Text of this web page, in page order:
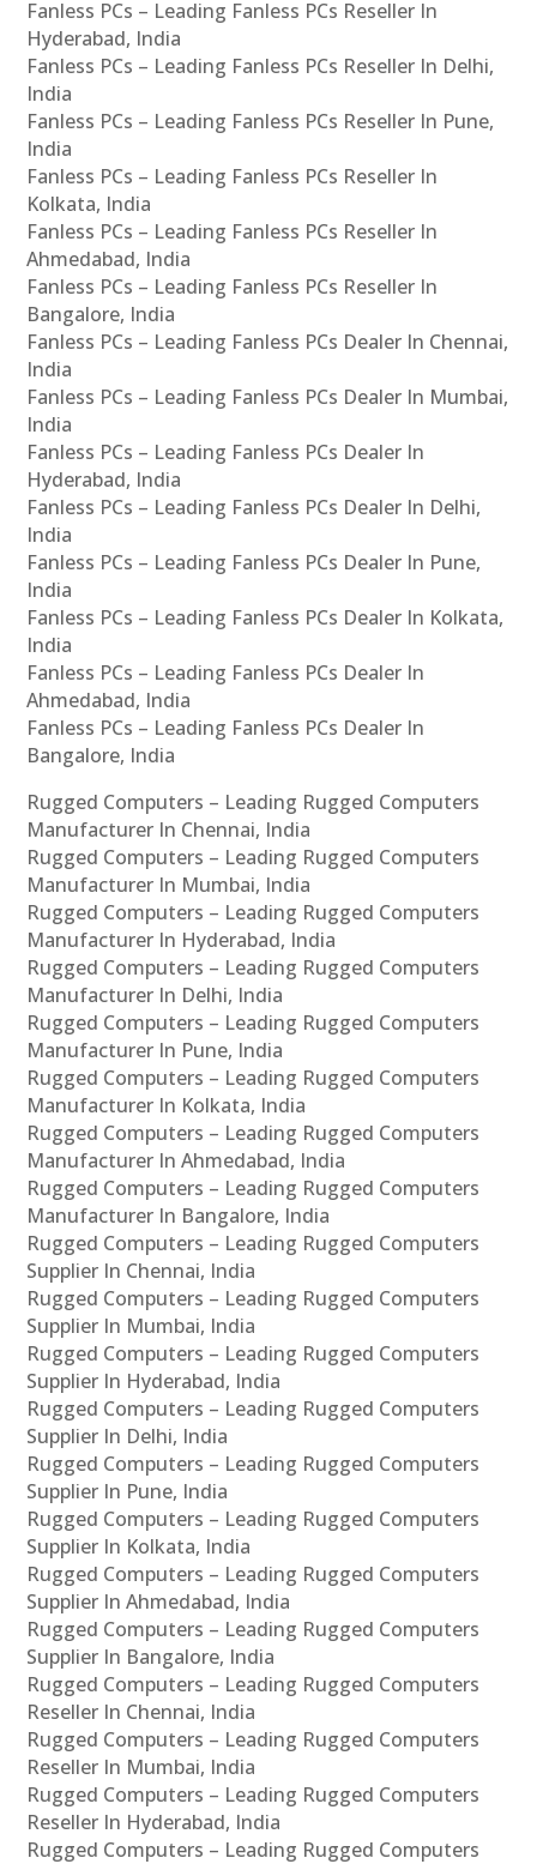
Fanless PCs – Leading Fanless PCs Reseller In
Hyderabad, India
Fanless PCs – Leading Fanless PCs Reseller In Delhi,
India
Fanless PCs – Leading Fanless PCs Reseller In Pune,
India
Fanless PCs – Leading Fanless PCs Reseller In
Kolkata, India
Fanless PCs – Leading Fanless PCs Reseller In
Ahmedabad, India
Fanless PCs – Leading Fanless PCs Reseller In
Bangalore, India
Fanless PCs – Leading Fanless PCs Dealer In Chennai,
India
Fanless PCs – Leading Fanless PCs Dealer In Mumbai,
India
Fanless PCs – Leading Fanless PCs Dealer In
Hyderabad, India
Fanless PCs – Leading Fanless PCs Dealer In Delhi,
India
Fanless PCs – Leading Fanless PCs Dealer In Pune,
India
Fanless PCs – Leading Fanless PCs Dealer In Kolkata,
India
Fanless PCs – Leading Fanless PCs Dealer In
Ahmedabad, India
Fanless PCs – Leading Fanless PCs Dealer In
Bangalore, India
Rugged Computers – Leading Rugged Computers
Manufacturer In Chennai, India
Rugged Computers – Leading Rugged Computers
Manufacturer In Mumbai, India
Rugged Computers – Leading Rugged Computers
Manufacturer In Hyderabad, India
Rugged Computers – Leading Rugged Computers
Manufacturer In Delhi, India
Rugged Computers – Leading Rugged Computers
Manufacturer In Pune, India
Rugged Computers – Leading Rugged Computers
Manufacturer In Kolkata, India
Rugged Computers – Leading Rugged Computers
Manufacturer In Ahmedabad, India
Rugged Computers – Leading Rugged Computers
Manufacturer In Bangalore, India
Rugged Computers – Leading Rugged Computers
Supplier In Chennai, India
Rugged Computers – Leading Rugged Computers
Supplier In Mumbai, India
Rugged Computers – Leading Rugged Computers
Supplier In Hyderabad, India
Rugged Computers – Leading Rugged Computers
Supplier In Delhi, India
Rugged Computers – Leading Rugged Computers
Supplier In Pune, India
Rugged Computers – Leading Rugged Computers
Supplier In Kolkata, India
Rugged Computers – Leading Rugged Computers
Supplier In Ahmedabad, India
Rugged Computers – Leading Rugged Computers
Supplier In Bangalore, India
Rugged Computers – Leading Rugged Computers
Reseller In Chennai, India
Rugged Computers – Leading Rugged Computers
Reseller In Mumbai, India
Rugged Computers – Leading Rugged Computers
Reseller In Hyderabad, India
Rugged Computers – Leading Rugged Computers